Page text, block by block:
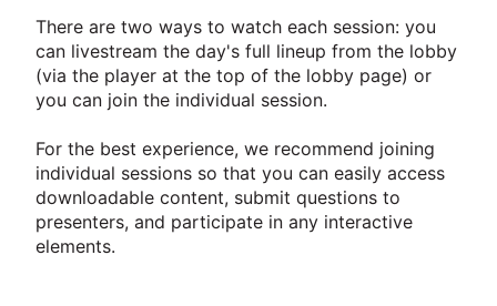
There are two ways to watch each session: you
can livestream the day's full lineup from the lobby
(via the player at the top of the lobby page) or
you can join the individual session.
For the best experience, we recommend joining
individual sessions so that you can easily access
downloadable content, submit questions to
presenters, and participate in any interactive
elements.